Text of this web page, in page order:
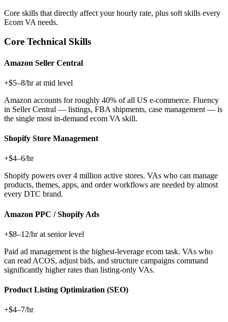
Core skills that directly affect your hourly rate, plus soft skills every
Ecom VA needs.
Core Technical Skills
Amazon Seller Central
+$5–8/hr at mid level
Amazon accounts for roughly 40% of all US e-commerce. Fluency
in Seller Central — listings, FBA shipments, case management — is
the single most in-demand ecom VA skill.
Shopify Store Management
+$4–6/hr
Shopify powers over 4 million active stores. VAs who can manage
products, themes, apps, and order workflows are needed by almost
every DTC brand.
Amazon PPC / Shopify Ads
+$8–12/hr at senior level
Paid ad management is the highest-leverage ecom task. VAs who
can read ACOS, adjust bids, and structure campaigns command
significantly higher rates than listing-only VAs.
Product Listing Optimization (SEO)
+$4–7/hr